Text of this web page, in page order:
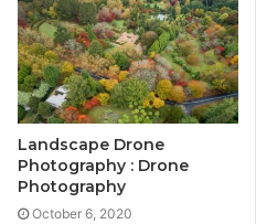
Landscape Drone
Photography : Drone
Photography
October 6, 2020